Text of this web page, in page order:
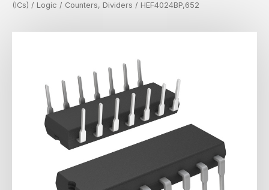
(ICs) / Logic / Counters, Dividers / HEF4024BP,652